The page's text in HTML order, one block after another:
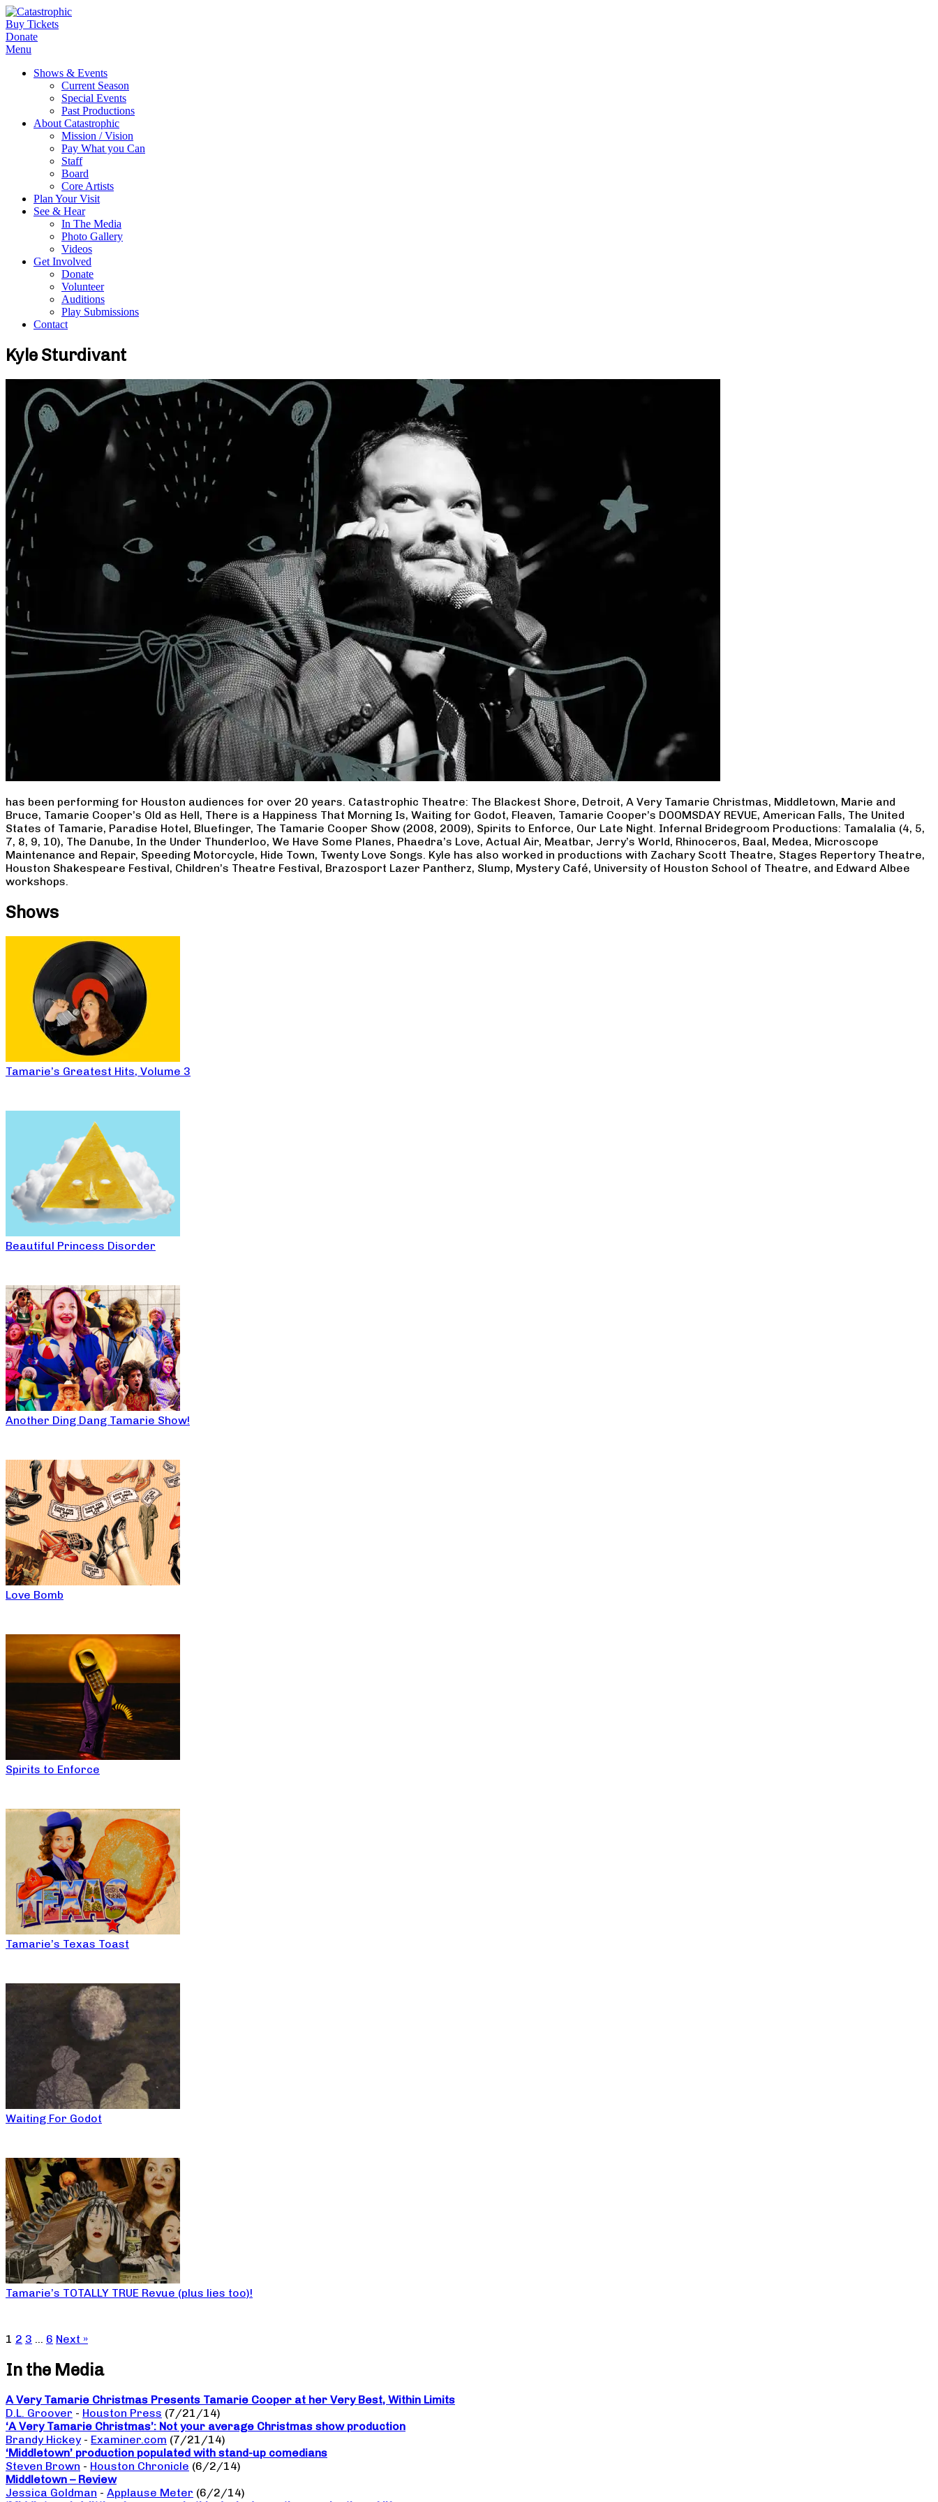
Buy Tickets
Donate
Menu
Shows & Events
Current Season
Special Events
Past Productions
About Catastrophic
Mission / Vision
Pay What you Can
Staff
Board
Core Artists
Plan Your Visit
See & Hear
In The Media
Photo Gallery
Videos
Get Involved
Donate
Volunteer
Auditions
Play Submissions
Contact
Kyle Sturdivant
has been performing for Houston audiences for over 20 years. Catastrophic Theatre: The Blackest Shore, Detroit, A Very Tamarie Christmas, Middletown, Marie and
Bruce, Tamarie Cooper’s Old as Hell, There is a Happiness That Morning Is, Waiting for Godot, Fleaven, Tamarie Cooper’s DOOMSDAY REVUE, American Falls, The United
States of Tamarie, Paradise Hotel, Bluefinger, The Tamarie Cooper Show (2008, 2009), Spirits to Enforce, Our Late Night. Infernal Bridegroom Productions: Tamalalia (4, 5,
7, 8, 9, 10), The Danube, In the Under Thunderloo, We Have Some Planes, Phaedra’s Love, Actual Air, Meatbar, Jerry’s World, Rhinoceros, Baal, Medea, Microscope
Maintenance and Repair, Speeding Motorcycle, Hide Town, Twenty Love Songs. Kyle has also worked in productions with Zachary Scott Theatre, Stages Repertory Theatre,
Houston Shakespeare Festival, Children’s Theatre Festival, Brazosport Lazer Pantherz, Slump, Mystery Café, University of Houston School of Theatre, and Edward Albee
workshops.
Shows
Tamarie’s Greatest Hits, Volume 3
Beautiful Princess Disorder
Another Ding Dang Tamarie Show!
Love Bomb
Spirits to Enforce
Tamarie’s Texas Toast
Waiting For Godot
Tamarie’s TOTALLY TRUE Revue (plus lies too)!
1 2 3 … 6 Next »
In the Media
A Very Tamarie Christmas Presents Tamarie Cooper at her Very Best, Within Limits
D.L. Groover - Houston Press (7/21/14)
‘A Very Tamarie Christmas’: Not your average Christmas show production
Brandy Hickey - Examiner.com (7/21/14)
‘Middletown’ production populated with stand-up comedians
Steven Brown - Houston Chronicle (6/2/14)
Middletown – Review
Jessica Goldman - Applause Meter (6/2/14)